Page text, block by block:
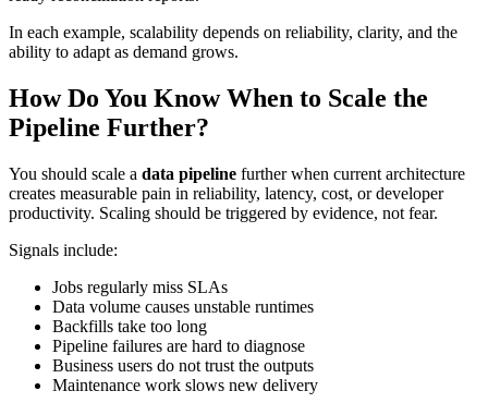
In each example, scalability depends on reliability, clarity, and the
ability to adapt as demand grows.
How Do You Know When to Scale the
Pipeline Further?
You should scale a data pipeline further when current architecture
creates measurable pain in reliability, latency, cost, or developer
productivity. Scaling should be triggered by evidence, not fear.
Signals include:
Jobs regularly miss SLAs
Data volume causes unstable runtimes
Backfills take too long
Pipeline failures are hard to diagnose
Business users do not trust the outputs
Maintenance work slows new delivery